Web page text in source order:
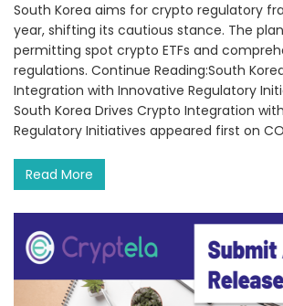
South Korea aims for crypto regulatory
year, shifting its cautious stance. The
permitting spot crypto ETFs and
regulations. Continue Reading:South
Integration with Innovative Regulatory
South Korea Drives Crypto Integration
Regulatory Initiatives appeared first on
Read More